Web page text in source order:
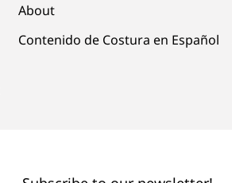
About
Contenido de Costura en Español